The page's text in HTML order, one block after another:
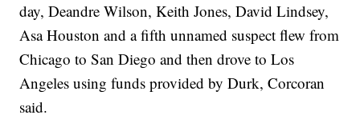
day, Deandre Wilson, Keith Jones, David Lindsey,
Asa Houston and a fifth unnamed suspect flew from
Chicago to San Diego and then drove to Los
Angeles using funds provided by Durk, Corcoran
said.